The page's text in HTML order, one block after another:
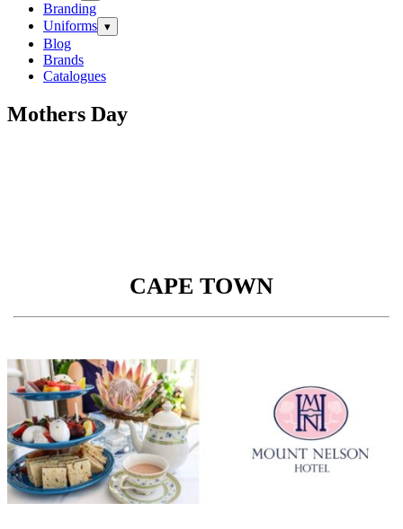
Branding
Uniforms ▾
Blog
Brands
Catalogues
Mothers Day
CAPE TOWN